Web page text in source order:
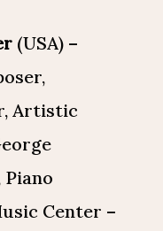
(USA) –
Artistic
Center –